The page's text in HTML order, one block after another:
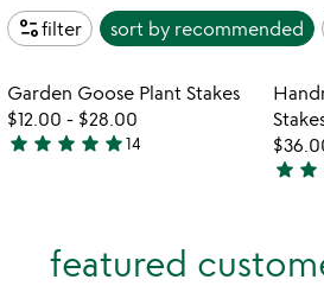
page_infofilter sort by recommended
featured
favorite_border
Item not in your
Garden Goose Plant Stakes
$12.00 - $28.00
4.9
star star star star star14
4.9
of
star star